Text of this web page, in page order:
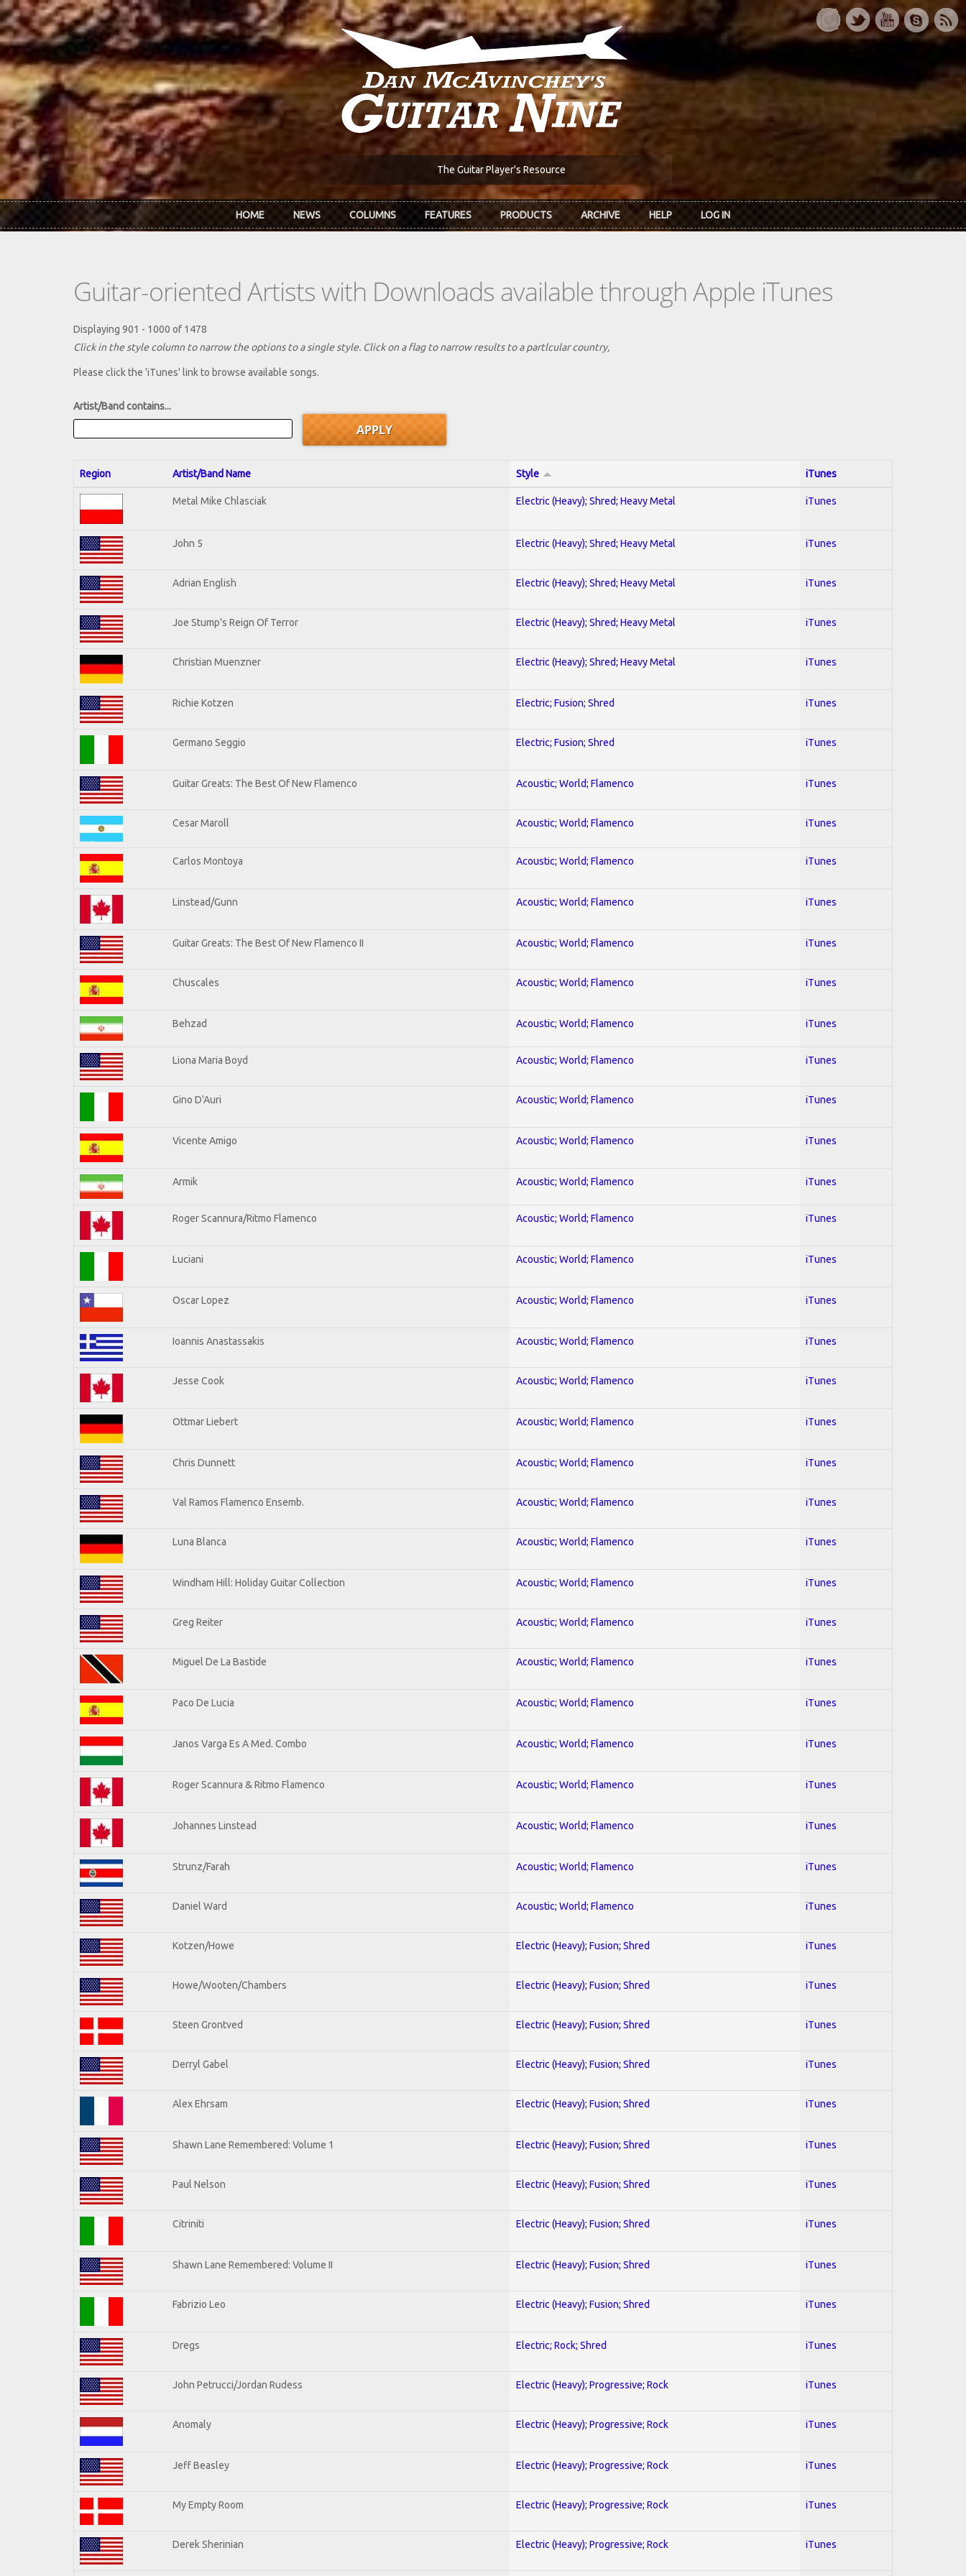
Skip to main content
The Guitar Player's Resource
HOME NEWS COLUMNS FEATURES PRODUCTS ARCHIVE HELP LOG IN
Guitar-oriented Artists with Downloads available through Apple iTunes
Displaying 901 - 1000 of 1478
Click in the style column to narrow the options to a single style. Click on a flag to narrow results to a partlcular country,
Please click the 'iTunes' link to browse available songs.
Artist/Band contains...
Region Artist/Band Name Style iTunes
Metal Mike Chlasciak Electric (Heavy); Shred; Heavy Metal iTunes
John 5 Electric (Heavy); Shred; Heavy Metal iTunes
Adrian English Electric (Heavy); Shred; Heavy Metal iTunes
Joe Stump's Reign Of Terror Electric (Heavy); Shred; Heavy Metal iTunes
Christian Muenzner Electric (Heavy); Shred; Heavy Metal iTunes
Richie Kotzen Electric; Fusion; Shred iTunes
Germano Seggio Electric; Fusion; Shred iTunes
Guitar Greats: The Best Of New Flamenco Acoustic; World; Flamenco iTunes
Cesar Maroll Acoustic; World; Flamenco iTunes
Carlos Montoya Acoustic; World; Flamenco iTunes
Linstead/Gunn Acoustic; World; Flamenco iTunes
Guitar Greats: The Best Of New Flamenco II Acoustic; World; Flamenco iTunes
Chuscales Acoustic; World; Flamenco iTunes
Behzad Acoustic; World; Flamenco iTunes
Liona Maria Boyd Acoustic; World; Flamenco iTunes
Gino D'Auri Acoustic; World; Flamenco iTunes
Vicente Amigo Acoustic; World; Flamenco iTunes
Armik Acoustic; World; Flamenco iTunes
Roger Scannura/Ritmo Flamenco Acoustic; World; Flamenco iTunes
Luciani Acoustic; World; Flamenco iTunes
Oscar Lopez Acoustic; World; Flamenco iTunes
Ioannis Anastassakis Acoustic; World; Flamenco iTunes
Jesse Cook Acoustic; World; Flamenco iTunes
Ottmar Liebert Acoustic; World; Flamenco iTunes
Chris Dunnett Acoustic; World; Flamenco iTunes
Val Ramos Flamenco Ensemb. Acoustic; World; Flamenco iTunes
Luna Blanca Acoustic; World; Flamenco iTunes
Windham Hill: Holiday Guitar Collection Acoustic; World; Flamenco iTunes
Greg Reiter Acoustic; World; Flamenco iTunes
Miguel De La Bastide Acoustic; World; Flamenco iTunes
Paco De Lucia Acoustic; World; Flamenco iTunes
Janos Varga Es A Med. Combo Acoustic; World; Flamenco iTunes
Roger Scannura & Ritmo Flamenco Acoustic; World; Flamenco iTunes
Johannes Linstead Acoustic; World; Flamenco iTunes
Strunz/Farah Acoustic; World; Flamenco iTunes
Daniel Ward Acoustic; World; Flamenco iTunes
Kotzen/Howe Electric (Heavy); Fusion; Shred iTunes
Howe/Wooten/Chambers Electric (Heavy); Fusion; Shred iTunes
Steen Grontved Electric (Heavy); Fusion; Shred iTunes
Derryl Gabel Electric (Heavy); Fusion; Shred iTunes
Alex Ehrsam Electric (Heavy); Fusion; Shred iTunes
Shawn Lane Remembered: Volume 1 Electric (Heavy); Fusion; Shred iTunes
Paul Nelson Electric (Heavy); Fusion; Shred iTunes
Citriniti Electric (Heavy); Fusion; Shred iTunes
Shawn Lane Remembered: Volume II Electric (Heavy); Fusion; Shred iTunes
Fabrizio Leo Electric (Heavy); Fusion; Shred iTunes
Dregs Electric; Rock; Shred iTunes
John Petrucci/Jordan Rudess Electric (Heavy); Progressive; Rock iTunes
Anomaly Electric (Heavy); Progressive; Rock iTunes
Jeff Beasley Electric (Heavy); Progressive; Rock iTunes
My Empty Room Electric (Heavy); Progressive; Rock iTunes
Derek Sherinian Electric (Heavy); Progressive; Rock iTunes